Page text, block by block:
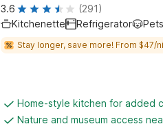
3.6
(291)
Kitchenette
Refrigerator
Stay longer, save more! From $47/
Home-style kitchen for added
Nature and museum access